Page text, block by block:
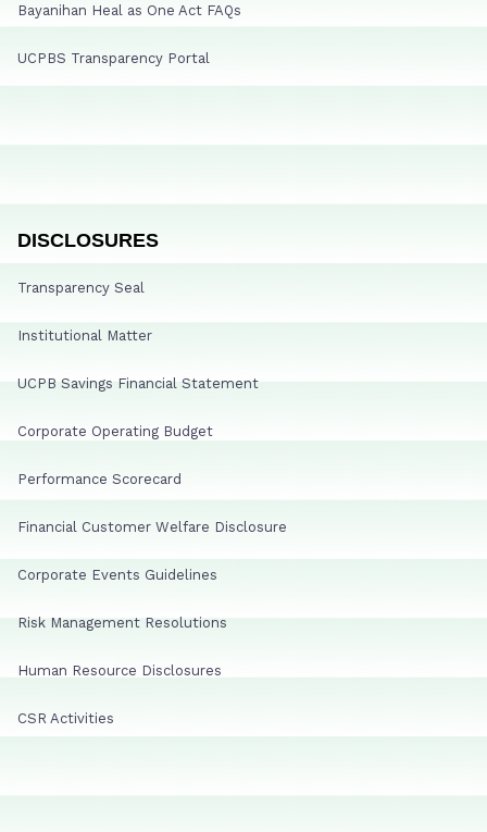
Bayanihan Heal as One Act FAQs
UCPBS Transparency Portal
DISCLOSURES
Transparency Seal
Institutional Matter
UCPB Savings Financial Statement
Corporate Operating Budget
Performance Scorecard
Financial Customer Welfare Disclosure
Corporate Events Guidelines
Risk Management Resolutions
Human Resource Disclosures
CSR Activities